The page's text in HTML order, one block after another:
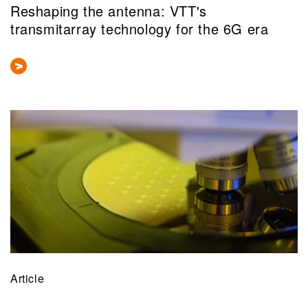
Reshaping the antenna: VTT's
transmitarray technology for the 6G era
Article